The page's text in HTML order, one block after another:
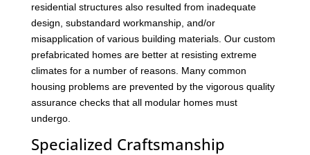
residential structures also resulted from inadequate
design, substandard workmanship, and/or
misapplication of various building materials. Our custom
prefabricated homes are better at resisting extreme
climates for a number of reasons. Many common
housing problems are prevented by the vigorous quality
assurance checks that all modular homes must
undergo.
Specialized Craftsmanship